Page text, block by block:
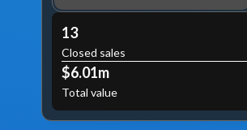
13
Closed sales
$6.01m
Total value